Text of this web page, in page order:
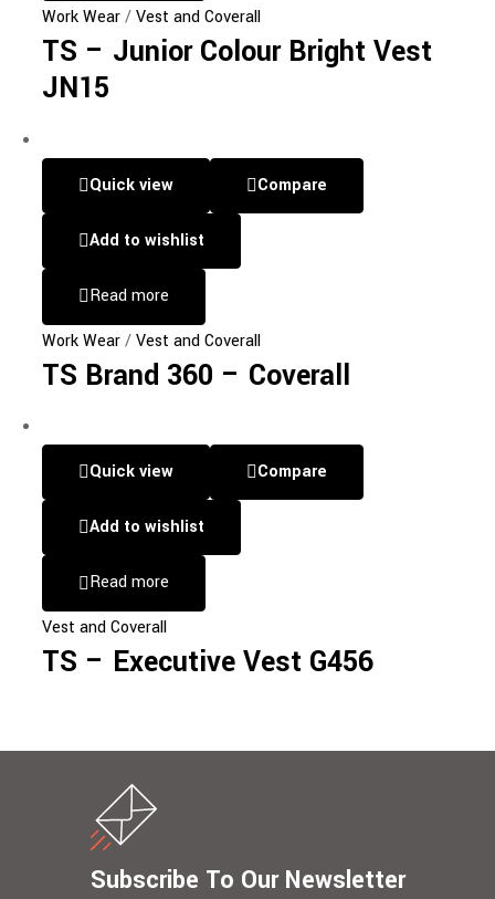
Work Wear/Vest and Coverall
TS – Junior Colour Bright Vest
JN15
Quick view Compare
Add to wishlist
Read more
Work Wear/Vest and Coverall
TS Brand 360 – Coverall
Quick view Compare
Add to wishlist
Read more
Vest and Coverall
TS – Executive Vest G456
Subscribe To Our Newsletter